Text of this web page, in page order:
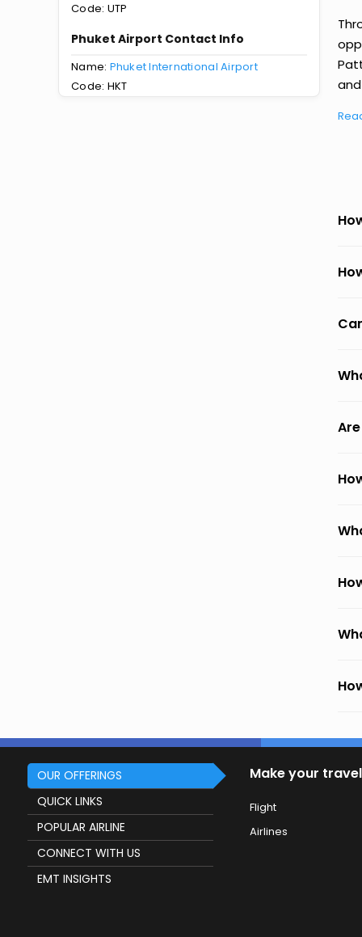
Code: UTP
Phuket Airport Contact Info
Name: Phuket International Airport
Code: HKT
OUR OFFERINGS
QUICK LINKS
POPULAR AIRLINE
CONNECT WITH US
EMT INSIGHTS
Make your
Flight
Airlines